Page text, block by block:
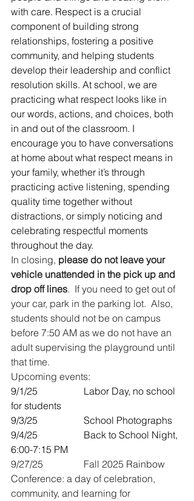
with care. Respect is a crucial
component of building strong
relationships, fostering a positive
community, and helping students
develop their leadership and conflict
resolution skills. At school, we are
practicing what respect looks like in
our words, actions, and choices, both
in and out of the classroom. I
encourage you to have conversations
at home about what respect means in
your family, whether it’s through
practicing active listening, spending
quality time together without
distractions, or simply noticing and
celebrating respectful moments
throughout the day.
In closing, please do not leave your
vehicle unattended in the pick up and
drop off lines.  If you need to get out of
your car, park in the parking lot.  Also,
students should not be on campus
before 7:50 AM as we do not have an
adult supervising the playground until
that time.
Upcoming events:
9/1/25 		Labor Day, no school
for students
9/3/25 		School Photographs
9/4/25   		Back to School Night,
6:00-7:15 PM
9/27/25 		Fall 2025 Rainbow
Conference: a day of celebration,
community, and learning for